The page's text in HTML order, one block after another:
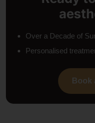
Over a Decade of
Personalised
Book